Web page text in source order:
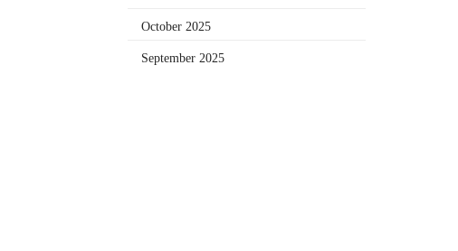
October 2025
September 2025